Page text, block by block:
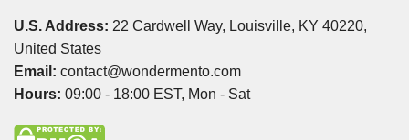
U.S. Address: 22 Cardwell Way, Louisville, KY 40220,
United States
Email: contact@wondermento.com
Hours: 09:00 - 18:00 EST, Mon - Sat